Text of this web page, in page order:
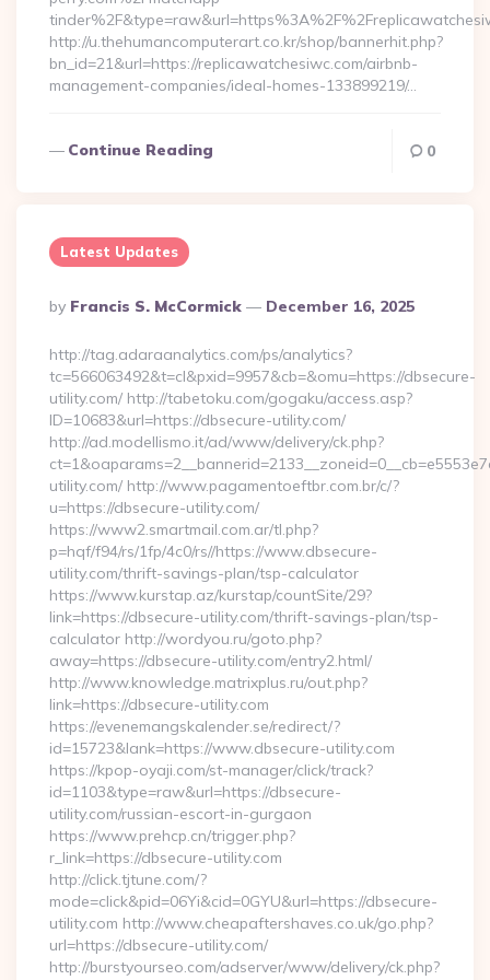
http://u.thehumancomputerart.co.kr/shop/bannerhit.php?
bn_id=21&url=https://replicawatchesiwc.com/airbnb-
management-companies/ideal-homes-133899219/…
Continue Reading 0
Latest Updates
Posted
By
By Francis S. McCormick December 16, 2025
http://tag.adaraanalytics.com/ps/analytics?
tc=566063492&t=cl&pxid=9957&cb=&omu=https://dbsecure-
utility.com/ http://tabetoku.com/gogaku/access.asp?
ID=10683&url=https://dbsecure-utility.com/
http://ad.modellismo.it/ad/www/delivery/ck.php?
utility.com/ http://www.pagamentoeftbr.com.br/c/?
u=https://dbsecure-utility.com/
https://www2.smartmail.com.ar/tl.php?
p=hqf/f94/rs/1fp/4c0/rs//https://www.dbsecure-
utility.com/thrift-savings-plan/tsp-calculator
https://www.kurstap.az/kurstap/countSite/29?
link=https://dbsecure-utility.com/thrift-savings-plan/tsp-
calculator http://wordyou.ru/goto.php?
away=https://dbsecure-utility.com/entry2.html/
http://www.knowledge.matrixplus.ru/out.php?
link=https://dbsecure-utility.com
https://evenemangskalender.se/redirect/?
id=15723&lank=https://www.dbsecure-utility.com
https://kpop-oyaji.com/st-manager/click/track?
id=1103&type=raw&url=https://dbsecure-
utility.com/russian-escort-in-gurgaon
https://www.prehcp.cn/trigger.php?
r_link=https://dbsecure-utility.com
http://click.tjtune.com/?
mode=click&pid=06Yi&cid=0GYU&url=https://dbsecure-
utility.com http://www.cheapaftershaves.co.uk/go.php?
url=https://dbsecure-utility.com/
http://burstyourseo.com/adserver/www/delivery/ck.php?